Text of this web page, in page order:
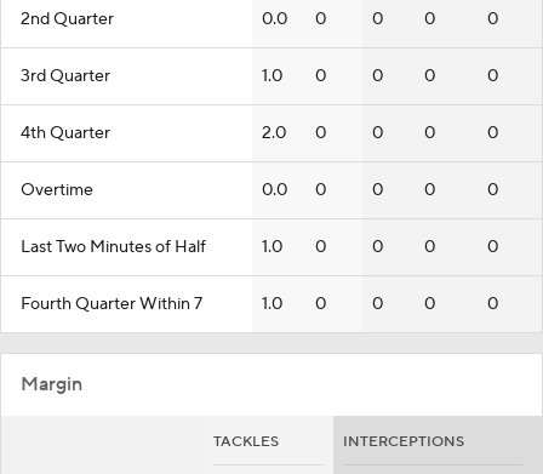
2nd Quarter 0.0 0 0 0 0
3rd Quarter 1.0 0 0 0 0
4th Quarter 2.0 0 0 0 0
Overtime 0.0 0 0 0 0
Last Two Minutes of Half 1.0 0 0 0 0
Fourth Quarter Within 7 1.0 0 0 0 0
Margin
TACKLES INTERCEPTIONS